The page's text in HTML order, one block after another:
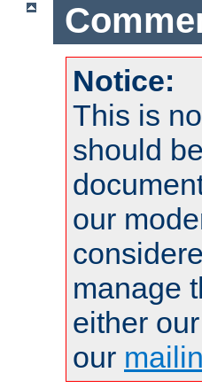
Notice:
This is
should
our
manage
either
our